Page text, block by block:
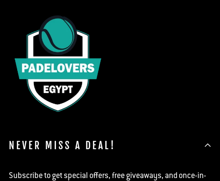
NEVER MISS A DEAL!
Subscribe to get special offers, free giveaways, and once-in-